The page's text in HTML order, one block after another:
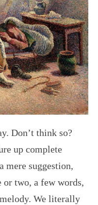
Don’t think so?
up complete
suggestion,
two, a few words,
We literally